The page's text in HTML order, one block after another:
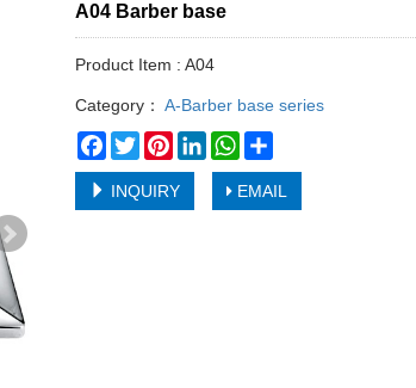
A04 Barber base
Product Item : A04
Category： A-Barber base series
Facebook
TwitterPinterestLinkedInWhatsApp
INQUIRY EMAIL